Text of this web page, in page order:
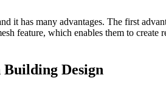
it has many advantages. The first
feature, which enables them to
Building Design